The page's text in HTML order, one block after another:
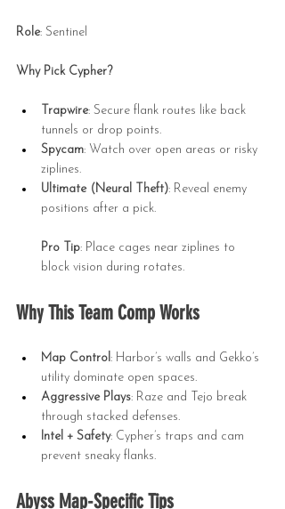
Role: Sentinel
Why Pick Cypher?
Trapwire: Secure flank routes like back
tunnels or drop points.
Spycam: Watch over open areas or risky
ziplines.
Ultimate (Neural Theft): Reveal enemy
positions after a pick.
Pro Tip: Place cages near ziplines to
block vision during rotates.
Why This Team Comp Works
Map Control: Harbor’s walls and Gekko’s
utility dominate open spaces.
Aggressive Plays: Raze and Tejo break
through stacked defenses.
Intel + Safety: Cypher’s traps and cam
prevent sneaky flanks.
Abyss Map-Specific Tips